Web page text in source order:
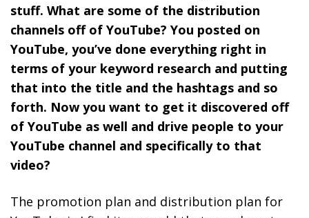
stuff. What are some of the distribution
channels off of YouTube? You posted on
YouTube, you’ve done everything right in
terms of your keyword research and putting
that into the title and the hashtags and so
forth. Now you want to get it discovered off
of YouTube as well and drive people to your
YouTube channel and specifically to that
video?
The promotion plan and distribution plan for